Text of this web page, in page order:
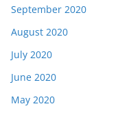
September 2020
August 2020
July 2020
June 2020
May 2020